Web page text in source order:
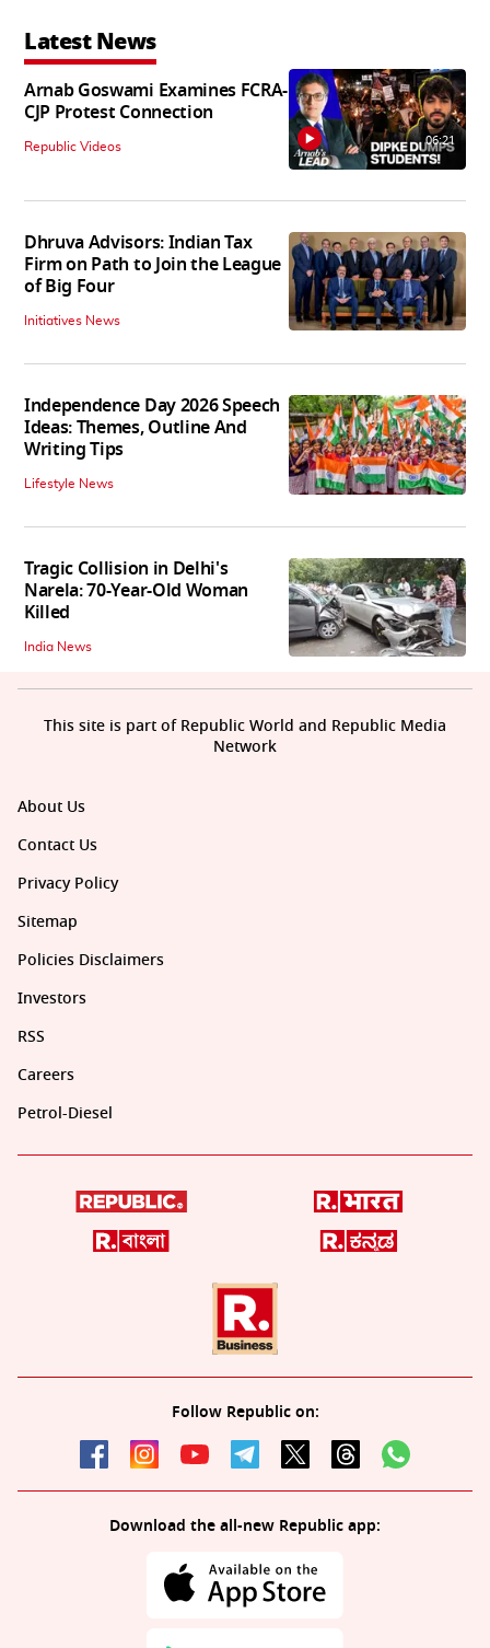
Latest News
Arnab Goswami Examines FCRA-
CJP Protest Connection
Republic Videos 06:21
Dhruva Advisors: Indian Tax
Firm on Path to Join the League
of Big Four
Initiatives News
Independence Day 2026 Speech
Ideas: Themes, Outline And
Writing Tips
Lifestyle News
Tragic Collision in Delhi's
Narela: 70-Year-Old Woman
Killed
India News
About Us
Contact Us
Privacy Policy
Sitemap
Policies Disclaimers
Investors
RSS
Careers
Petrol-Diesel
Follow Republic on:
Download the all-new Republic app:
This site is part of Republic World and Republic Media
Network